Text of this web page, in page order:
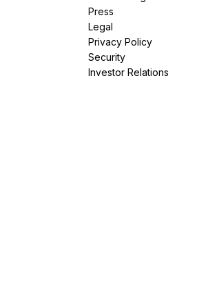
Press
Legal
Privacy Policy
Security
Investor Relations